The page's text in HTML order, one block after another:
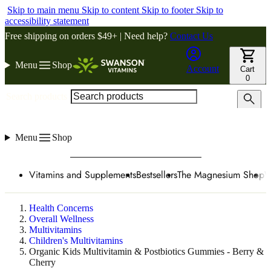
Skip to main menu Skip to content Skip to footer Skip to
accessibility statement
Free shipping on orders $49+ | Need help? Contact Us
Menu Shop Account
Cart
0
Menu Shop
Vitamins and SupplementsBestsellersThe Magnesium Shop
Health Concerns
Overall Wellness
Multivitamins
Children's Multivitamins
Organic Kids Multivitamin & Postbiotics Gummies - Berry &
Cherry